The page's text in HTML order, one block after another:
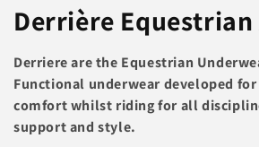
C
o
l
l
Derrière
Derriere are the Equestrian
Functional underwear developed
comfort whilst riding for all
support and style.